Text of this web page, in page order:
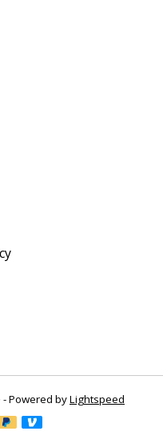
Powered byLightspeed